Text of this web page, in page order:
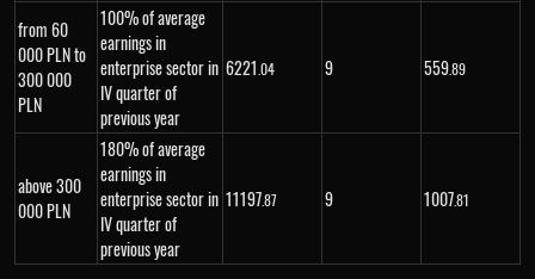
from 60
000 PLN to
300 000
PLN
100% of average
earnings in
enterprise sector in
IV quarter of
previous year
6221 .04 9 559.89
above 300
000 PLN
180% of average
earnings in
enterprise sector in
IV quarter of
previous year
11197.87 9 1007.81